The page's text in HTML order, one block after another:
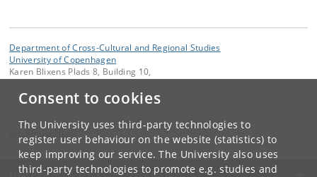
Consent to cookies
The University uses third-party technologies to
register user behaviour on the website (statistics) to
keep improving our service. The University also uses
third-party technologies to promote e.g. studies and
Department of Cross-Cultural and Regional Studies
University of Copenhagen
Karen Blixens Plads 8, Building 10,
Department of Cross-Cultural and Regional Studies